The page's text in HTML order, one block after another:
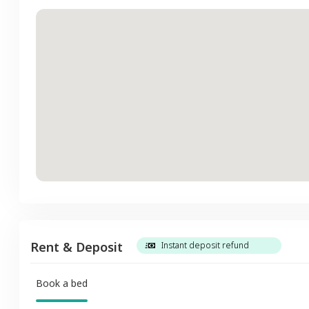
Rent & Deposit Instant deposit refund
Book a bed